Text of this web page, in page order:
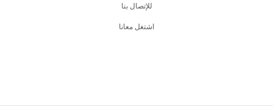
للإتصال بنا
اشتغل معانا